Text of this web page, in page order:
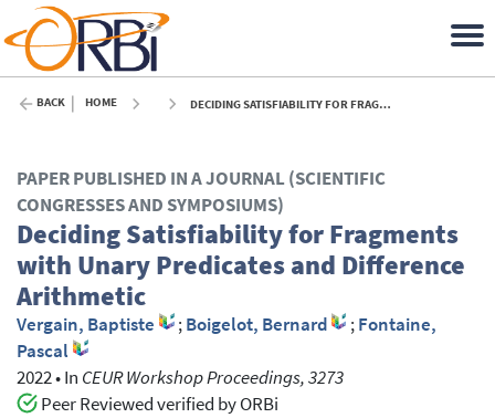
BACK HOME DECIDING SATISFIABILITY FOR FRAGMENTS WITH UNARY PREDICATES AND DIFFERENCE ARITHMETIC - 2022
PAPER PUBLISHED IN A JOURNAL (SCIENTIFIC
CONGRESSES AND SYMPOSIUMS)
Deciding Satisfiability for Fragments
with Unary Predicates and Difference
Arithmetic
Vergain, Baptiste ;Boigelot, Bernard ;Fontaine,
Pascal
2022•In CEUR Workshop Proceedings, 3273
Peer Reviewed verified by ORBi